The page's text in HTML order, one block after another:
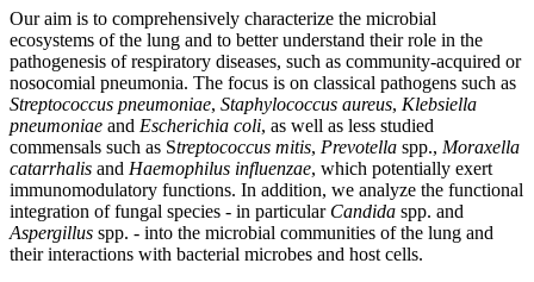
Our aim is to comprehensively characterize the microbial
ecosystems of the lung and to better understand their role in the
pathogenesis of respiratory diseases, such as community-acquired or
nosocomial pneumonia. The focus is on classical pathogens such as
Streptococcus pneumoniae, Staphylococcus aureus, Klebsiella
pneumoniae and Escherichia coli, as well as less studied
commensals such as Streptococcus mitis, Prevotella spp., Moraxella
catarrhalis and Haemophilus influenzae, which potentially exert
immunomodulatory functions. In addition, we analyze the functional
integration of fungal species - in particular Candida spp. and
Aspergillus spp. - into the microbial communities of the lung and
their interactions with bacterial microbes and host cells.